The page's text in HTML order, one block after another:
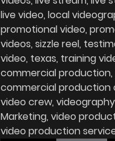
live video local
promotional video
videos sizzle reel
video texas training
commercial production
commercial production
video crew videography
Marketing video
video production